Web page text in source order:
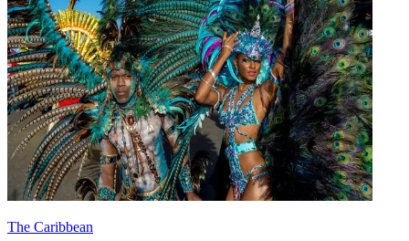
The Caribbean